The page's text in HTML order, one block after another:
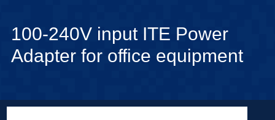
100-240V input ITE Power
Adapter for office equipment